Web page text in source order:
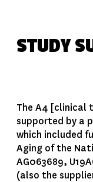
STUDY
The A4 [clinical
supported by a
which included
Aging of the
AG063689,
(also the